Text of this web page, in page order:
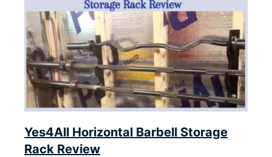
Yes4All Horizontal Barbell Storage
Rack Review